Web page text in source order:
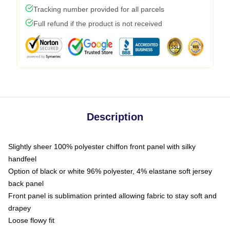
Tracking number provided for all parcels
Full refund if the product is not received
Description
Slightly sheer 100% polyester chiffon front panel with silky
handfeel
Option of black or white 96% polyester, 4% elastane soft jersey
back panel
Front panel is sublimation printed allowing fabric to stay soft and
drapey
Loose flowy fit